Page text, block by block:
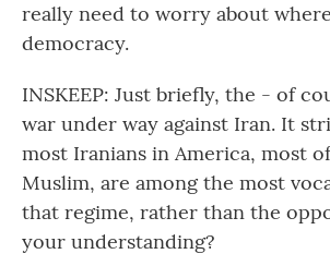
really need to worry about
democracy.
INSKEEP: Just briefly, the - of
war under way against Iran. It
most Iranians in America, most
Muslim, are among the most
that regime, rather than the
your understanding?